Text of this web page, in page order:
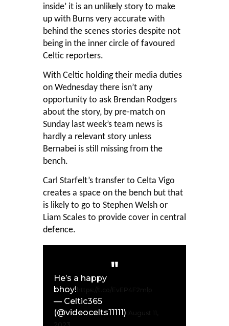
inside’ it is an unlikely story to make
up with Burns very accurate with
behind the scenes stories despite not
being in the inner circle of favoured
Celtic reporters.
With Celtic holding their media duties
on Wednesday there isn’t any
opportunity to ask Brendan Rodgers
about the story, by pre-match on
Sunday last week’s team news is
hardly a relevant story unless
Bernabei is still missing from the
bench.
Carl Starfelt’s transfer to Celta Vigo
creates a space on the bench but that
is likely to go to Stephen Welsh or
Liam Scales to provide cover in central
defence.
He’s a happy
bhoy!
— Celtic365
(@videocelts11111)